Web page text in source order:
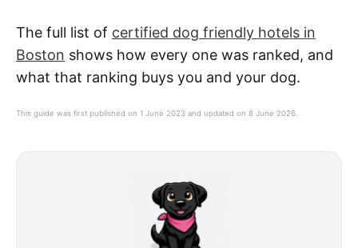
The full list of certified dog friendly hotels in
Boston shows how every one was ranked, and
what that ranking buys you and your dog.
This guide was first published on 1 June 2023 and updated on 8 June 2026.